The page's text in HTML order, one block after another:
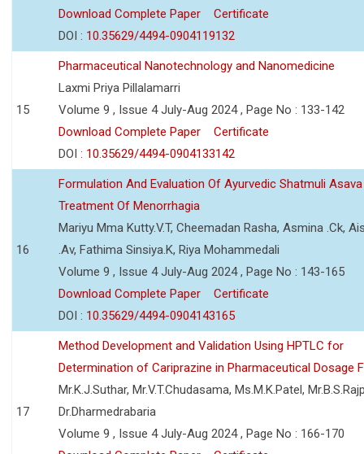
Download Complete Paper
Certificate
DOI : 10.35629/4494-0904119132
15
Pharmaceutical Nanotechnology and Nanomedicine
Laxmi Priya Pillalamarri
Volume 9 , Issue 4 July-Aug 2024 , Page No : 133-142
Download Complete Paper
Certificate
DOI : 10.35629/4494-0904133142
16
Formulation And Evaluation Of Ayurvedic Shatmuli
Treatment Of Menorrhagia
Mariyu Mma Kutty.V.T, Cheemadan Rasha, Asmina .Ck,
.Av, Fathima Sinsiya.K, Riya Mohammedali
Volume 9 , Issue 4 July-Aug 2024 , Page No : 143-165
Download Complete Paper
Certificate
DOI : 10.35629/4494-0904143165
17
Method Development and Validation Using HPTLC for
Determination of Cariprazine in Pharmaceutical Dosage
Mr.K.J.Suthar, Mr.V.T.Chudasama, Ms.M.K.Patel,
Dr.Dharmedrabaria
Volume 9 , Issue 4 July-Aug 2024 , Page No : 166-170